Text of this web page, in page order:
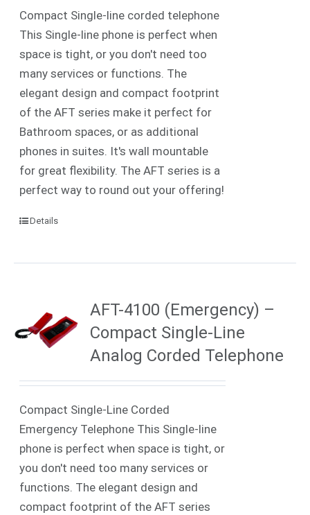
Compact Single-line corded telephone
This Single-line phone is perfect when
space is tight, or you don't need too
many services or functions. The
elegant design and compact footprint
of the AFT series make it perfect for
Bathroom spaces, or as additional
phones in suites. It's wall mountable
for great flexibility. The AFT series is a
perfect way to round out your offering!
Details
AFT-4100 (Emergency) –
Compact Single-Line
Analog Corded Telephone
Compact Single-Line Corded
Emergency Telephone This Single-line
phone is perfect when space is tight, or
you don't need too many services or
functions. The elegant design and
compact footprint of the AFT series